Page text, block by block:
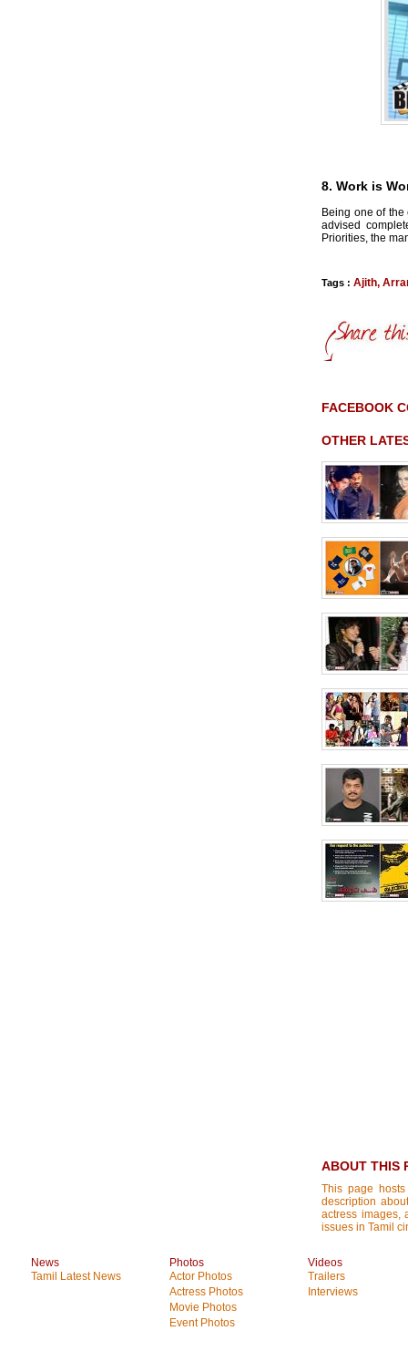
8. Work is
Being one of
advised
Priorities, the
Tags : Ajith,
FACEBOOK
OTHER
ABOUT THIS
This page
description
actress images,
issues in Tamil
News
Tamil Latest News
Photos
Actor Photos
Actress Photos
Movie Photos
Event Photos
Videos
Trailers
Interviews